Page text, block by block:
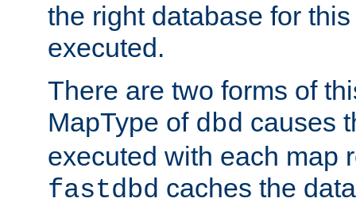
the right database for
executed.
There are two forms of
MapType of dbd causes
executed with each map
fastdbd caches the